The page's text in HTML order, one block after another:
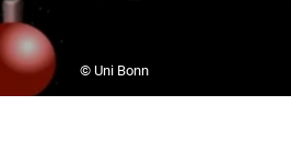
© Uni Bonn